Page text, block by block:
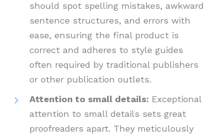
should spot spelling mistakes, awkward
sentence structures, and errors with
ease, ensuring the final product is
correct and adheres to style guides
often required by traditional publishers
or other publication outlets.
Attention to small details: Exceptional
attention to small details sets great
proofreaders apart. They meticulously